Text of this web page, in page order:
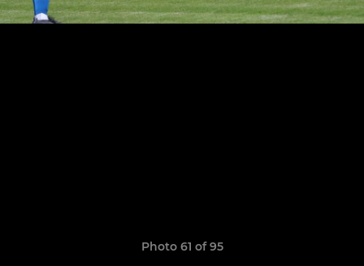
Photo 61 of 95